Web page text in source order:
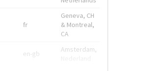
fr
Geneva, CH
& Montreal,
CA
en-gb
Amsterdam,